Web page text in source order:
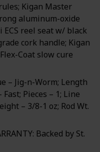
Kigan Master
aluminum-oxide
reel seat w/ black
cork handle; Kigan
Coat slow cure
– Jig-n-Worm; Length
Fast; Pieces – 1; Line
– 3/8-1 oz; Rod Wt.
Backed by St.